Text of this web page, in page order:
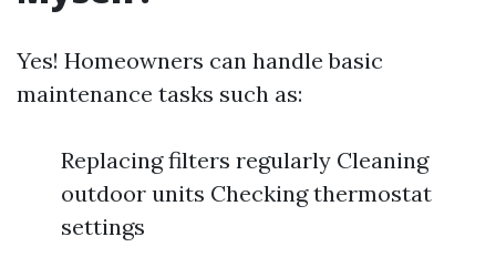
Yes! Homeowners can handle basic
maintenance tasks such as:
Replacing filters regularly Cleaning
outdoor units Checking thermostat
settings